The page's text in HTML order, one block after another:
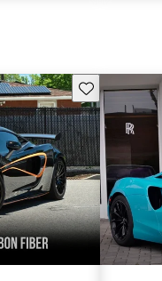
Save this listing